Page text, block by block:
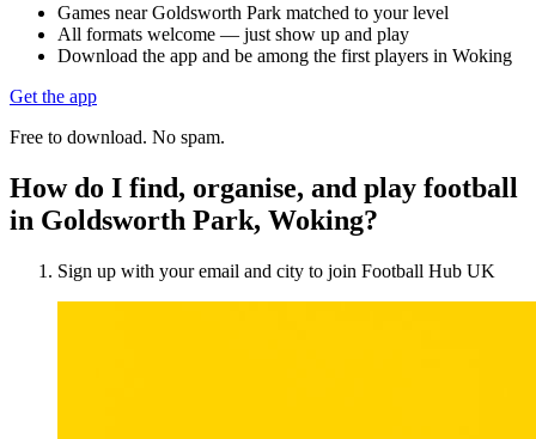
Games near Goldsworth Park matched to your level
All formats welcome — just show up and play
Download the app and be among the first players in Woking
Get the app
Free to download. No spam.
How do I find, organise, and play football
in Goldsworth Park, Woking?
Sign up with your email and city to join Football Hub UK